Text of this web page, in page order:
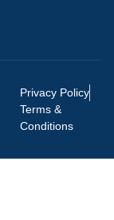
Privacy Policy
Terms &
Conditions